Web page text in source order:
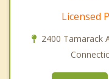
Licensed
2400 Tamarack